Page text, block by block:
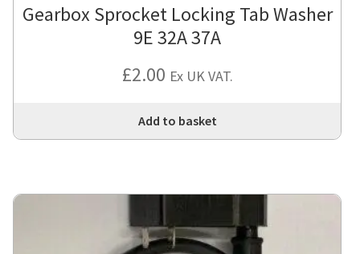
Gearbox Sprocket Locking Tab Washer
9E 32A 37A
£2.00 Ex UK VAT.
Add to basket